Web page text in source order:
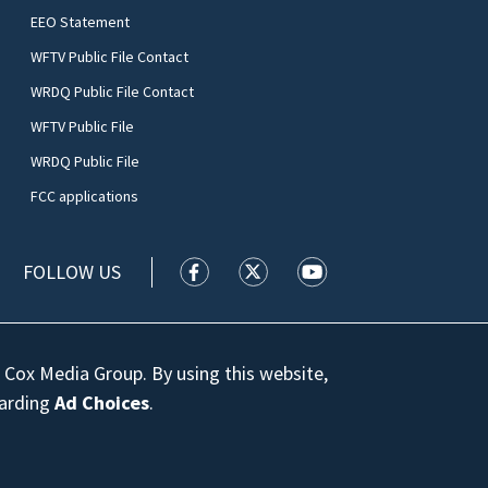
EEO Statement
WFTV Public File Contact
WRDQ Public File Contact
WFTV Public File
WRDQ Public File
FCC applications
FOLLOW US WFTV facebook feed(Opens a new
WFTV twitter feed(Opens a
WFTV youtube
Media Group. By using this website,
Ad Choices.